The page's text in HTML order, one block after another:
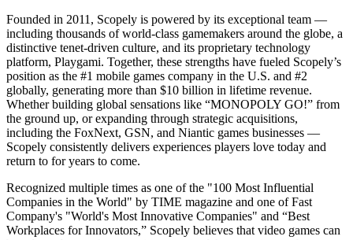
Founded in 2011, Scopely is powered by its exceptional team —
including thousands of world-class gamemakers around the globe, a
distinctive tenet-driven culture, and its proprietary technology
platform, Playgami. Together, these strengths have fueled Scopely’s
position as the #1 mobile games company in the U.S. and #2
globally, generating more than $10 billion in lifetime revenue.
Whether building global sensations like “MONOPOLY GO!” from
the ground up, or expanding through strategic acquisitions,
including the FoxNext, GSN, and Niantic games businesses —
Scopely consistently delivers experiences players love today and
return to for years to come.
Recognized multiple times as one of the "100 Most Influential
Companies in the World" by TIME magazine and one of Fast
Company's "World's Most Innovative Companies" and “Best
Workplaces for Innovators,” Scopely believes that video games can